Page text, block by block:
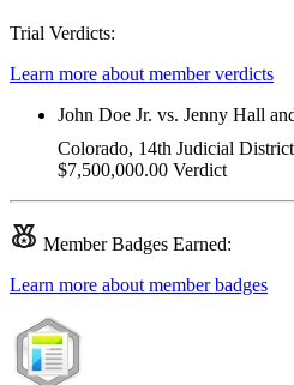
Trial Verdicts:
Learn more about member verdicts
John Doe Jr. vs. Jenny Hall
Colorado, 14th Judicial District
$7,500,000.00 Verdict
MemberBadges Earned:
Learn more about member badges